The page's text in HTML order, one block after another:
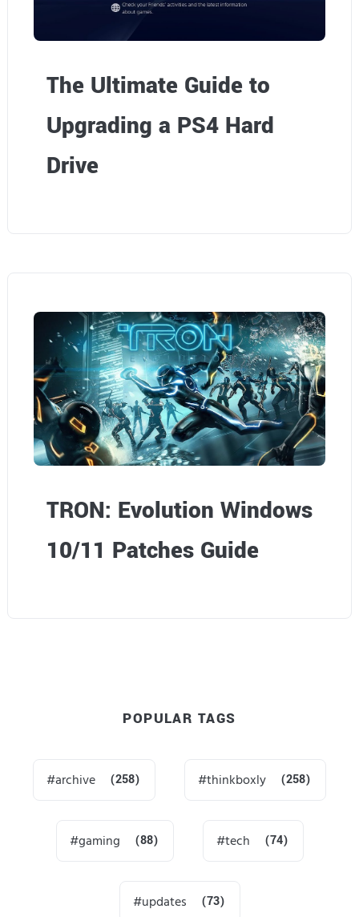
The Ultimate Guide to
Upgrading a PS4 Hard
Drive
TRON: Evolution Windows
10/11 Patches Guide
POPULAR TAGS
archive (258) thinkboxly (258)
gaming (88) tech (74)
updates (73)